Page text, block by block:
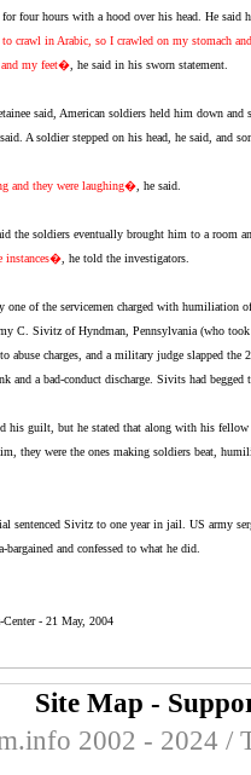
four hours with a hood over his head. He said
crawl in Arabic, so I crawled on my stomach
and my feet�, he said in his sworn statement.
said, American soldiers held him down
A soldier stepped on his head, he said, and
and they were laughing�, he said.
the soldiers eventually brought him to a room
instances�, he told the investigators.
one of the servicemen charged with
C. Sivitz of Hyndman, Pennsylvania (who
abuse charges, and a military judge slapped
and a bad-conduct discharge. Sivits had
his guilt, but he stated that along with his
they were the ones making soldiers beat,
sentenced Sivitz to one year in jail. US army
bargained and confessed to what he did.
Center- 21 May, 2004
Site Map -
2002 - 2024 /